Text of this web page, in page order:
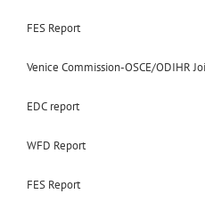
FES Report
Venice Commission-OSCE/ODIHR
EDC report
WFD Report
FES Report